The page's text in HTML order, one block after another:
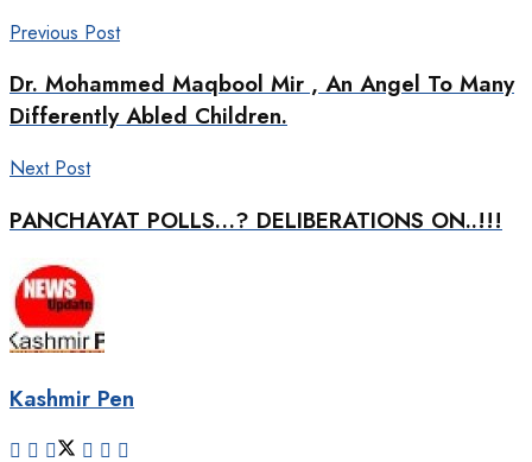
Previous Post
Dr. Mohammed Maqbool Mir , An Angel To Many
Differently Abled Children.
Next Post
PANCHAYAT POLLS…? DELIBERATIONS ON..!!!
Kashmir Pen